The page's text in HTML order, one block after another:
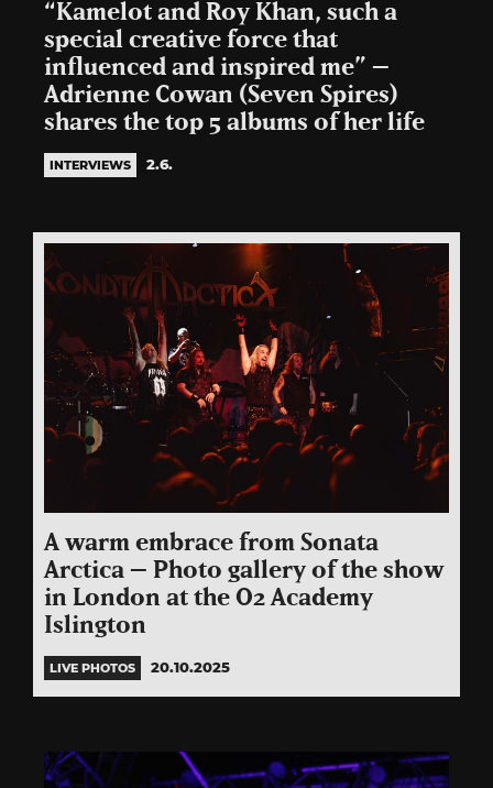
“Kamelot and Roy Khan, such a
special creative force that
influenced and inspired me” –
Adrienne Cowan (Seven Spires)
shares the top 5 albums of her life
INTERVIEWS 2.6.
A warm embrace from Sonata
Arctica – Photo gallery of the show
in London at the O2 Academy
Islington
LIVE PHOTOS 20.10.2025